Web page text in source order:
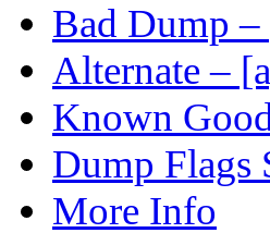
Bad Dump
Alternate –
Known
Dump Flags
More Info